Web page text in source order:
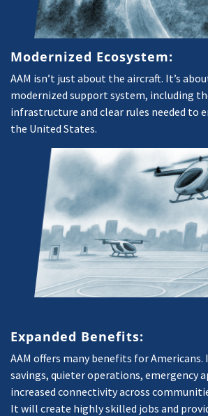
Modernized Ecosystem:
AAM isn’t just about the aircraft. It’s
modernized support system, including
infrastructure and clear rules needed to
the United States.
Expanded Benefits:
AAM offers many benefits for
savings, quieter operations, emergency
increased connectivity across
It will create highly skilled jobs and